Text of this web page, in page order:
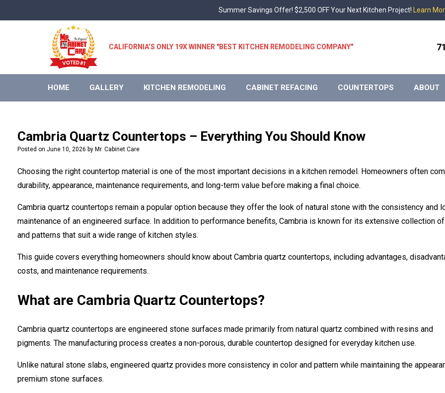
Summer Savings Offer! $2,500 OFF Your Next Kitchen Project! Learn
CALIFORNIA’S ONLY 19X WINNER "BEST KITCHEN REMODELING COMPANY"
HOME GALLERY KITCHEN REMODELING CABINET REFACING COUNTERTOPS ABOUT
Cambria Quartz Countertops – Everything You Should Know
Posted on June 10, 2026 by Mr. Cabinet Care
Choosing the right countertop material is one of the most important decisions in a kitchen remodel. Homeowners often
durability, appearance, maintenance requirements, and long-term value before making a final choice.
Cambria quartz countertops remain a popular option because they offer the look of natural stone with the consistency and
maintenance of an engineered surface. In addition to performance benefits, Cambria is known for its extensive collection
and patterns that suit a wide range of kitchen styles.
This guide covers everything homeowners should know about Cambria quartz countertops, including advantages,
costs, and maintenance requirements.
What are Cambria Quartz Countertops?
Cambria quartz countertops are engineered stone surfaces made primarily from natural quartz combined with resins and
pigments. The manufacturing process creates a non-porous, durable countertop designed for everyday kitchen use.
Unlike natural stone slabs, engineered quartz provides more consistency in color and pattern while maintaining the
premium stone surfaces.